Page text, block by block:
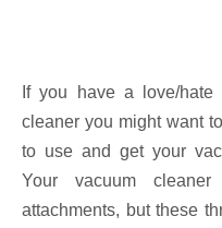
If you have a love/hate
cleaner you might want
to use and get your
Your vacuum
attachments, but these